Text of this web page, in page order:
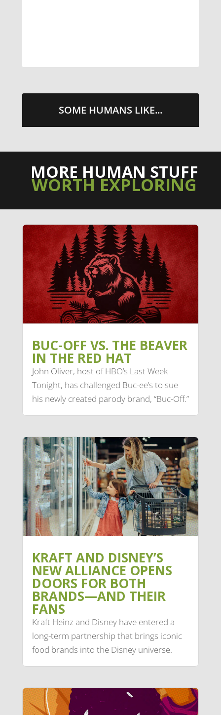
SOME HUMANS LIKE...
MORE HUMAN STUFF
WORTH EXPLORING
BUC-OFF VS. THE BEAVER
IN THE RED HAT
John Oliver, host of HBO’s Last Week
Tonight, has challenged Buc-ee’s to sue
his newly created parody brand, “Buc-Off.”
KRAFT AND DISNEY’S
NEW ALLIANCE OPENS
DOORS FOR BOTH
BRANDS—AND THEIR
FANS
Kraft Heinz and Disney have entered a
long-term partnership that brings iconic
food brands into the Disney universe.